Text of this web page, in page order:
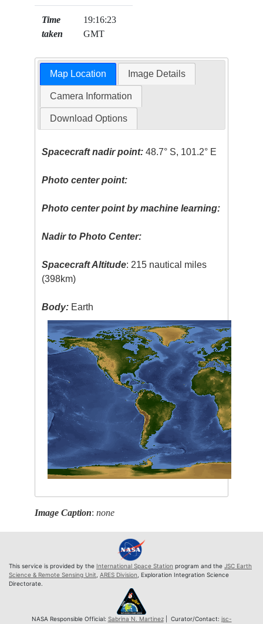
Time
taken
19:16:23
GMT
Map Location Image Details
Camera Information
Download Options
Spacecraft nadir point: 48.7° S, 101.2° E
Photo center point:
Photo center point by machine learning:
Nadir to Photo Center:
Spacecraft Altitude: 215 nautical miles
(398km)
Body: Earth
Image Caption:none
This service is provided by the International Space Station program and the JSC Earth
Science & Remote Sensing Unit ARES Division , Exploration Integration Science
Directorate.
NASA Responsible Official: Sabrina N. Martinez| Curator/Contact: jsc-